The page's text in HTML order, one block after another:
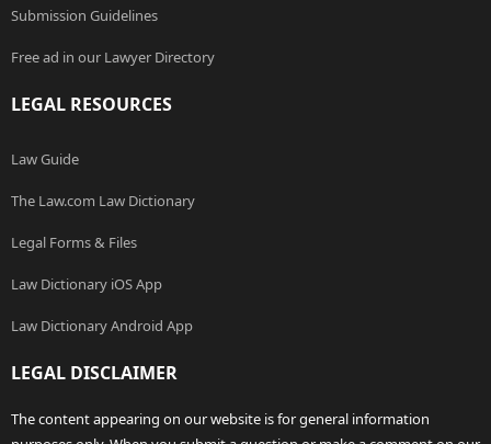
Submission Guidelines
Free ad in our Lawyer Directory
LEGAL RESOURCES
Law Guide
The Law.com Law Dictionary
Legal Forms & Files
Law Dictionary iOS App
Law Dictionary Android App
LEGAL DISCLAIMER
The content appearing on our website is for general information